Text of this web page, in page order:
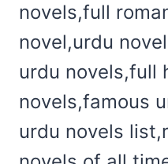
novels,full
novel,urdu
urdu novels,full
novels,famous
urdu novels